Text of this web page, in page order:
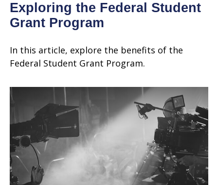
Exploring the Federal Student
Grant Program
In this article, explore the benefits of the
Federal Student Grant Program.